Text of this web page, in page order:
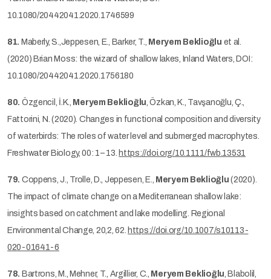
10.1080/20442041.2020.1746599
81. Maberly, S.,Jeppesen, E., Barker, T., Meryem Beklioğlu et al.
(2020) Brian Moss: the wizard of shallow lakes, Inland Waters, DOI:
10.1080/20442041.2020.1756180
80. Özgencil, İ.K., Meryem Beklioğlu, Özkan, K., Tavşanoğlu, Ç.,
Fattorini, N. (2020). Changes in functional composition and diversity
of waterbirds: The roles of water level and submerged macrophytes.
Freshwater Biology, 00: 1– 13. https://doi.org/10.1111/fwb.13531
79. Coppens, J., Trolle, D., Jeppesen, E., Meryem Beklioğlu (2020).
The impact of climate change on a Mediterranean shallow lake:
insights based on catchment and lake modelling. Regional
Environmental Change, 20,2, 62. https://doi.org/10.1007/s10113-
020-01641-6
78. Bartrons, M., Mehner, T., Argillier, C., Meryem Beklioğlu, Blabolil,